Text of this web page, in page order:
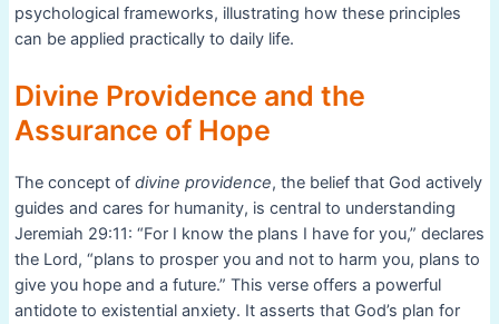
psychological frameworks, illustrating how these principles
can be applied practically to daily life.
Divine Providence and the
Assurance of Hope
The concept of divine providence, the belief that God actively
guides and cares for humanity, is central to understanding
Jeremiah 29:11: “For I know the plans I have for you,” declares
the Lord, “plans to prosper you and not to harm you, plans to
give you hope and a future.” This verse offers a powerful
antidote to existential anxiety. It asserts that God’s plan for